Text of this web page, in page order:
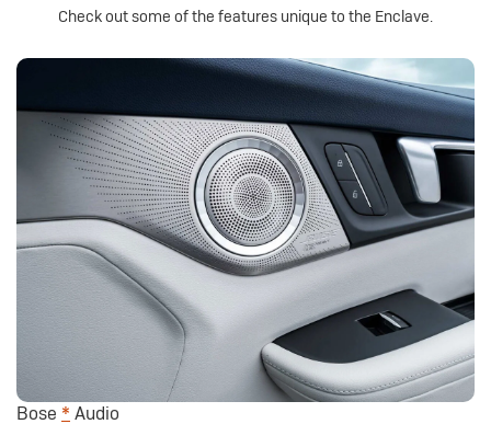
Check out some of the features unique to the Enclave.
Bose * Audio